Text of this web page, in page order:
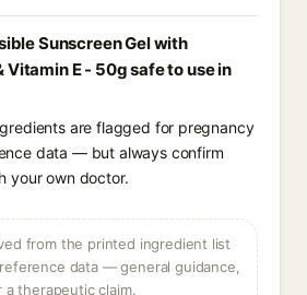
Sunscreen Gel with
Vitamin E - 50g safe to use in
are flagged for pregnancy
data — but always confirm
your own doctor.
from the printed ingredient list
data — general guidance,
a therapeutic claim.